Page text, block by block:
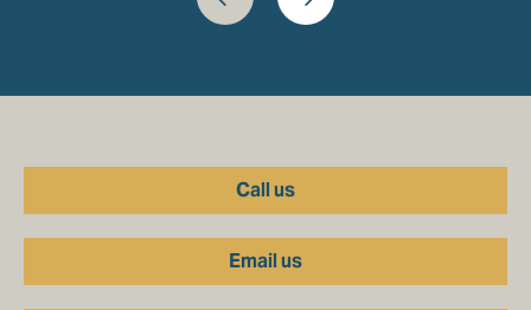
Call us
Email us